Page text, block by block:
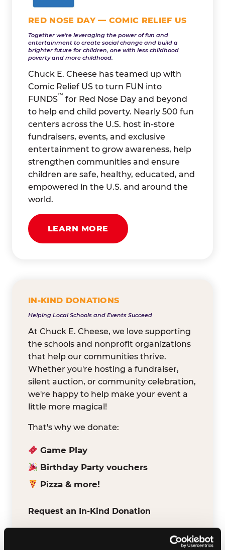
RED NOSE DAY — COMIC RELIEF US
Together we're leveraging the power of fun and
entertainment to create social change and build a
brighter future for children, one with less childhood
poverty and more childhood.
Chuck E. Cheese has teamed up with
Comic Relief US to turn FUN into
FUNDS
™
for Red Nose Day and beyond
to help end child poverty. Nearly 500 fun
centers across the U.S. host in-store
fundraisers, events, and exclusive
entertainment to grow awareness, help
strengthen communities and ensure
children are safe, healthy, educated, and
empowered in the U.S. and around the
world.
LEARN MORE
IN-KIND DONATIONS
Helping Local Schools and Events Succeed
At Chuck E. Cheese, we love supporting
the schools and nonprofit organizations
that help our communities thrive.
Whether you're hosting a fundraiser,
silent auction, or community celebration,
we're happy to help make your event a
little more magical!
That's why we donate:
Game Play
Birthday Party vouchers
Pizza & more!
Request an In-Kind Donation
make it easy for verified schools and